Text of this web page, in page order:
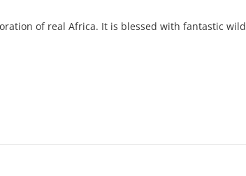
of real Africa. It is blessed with fantastic